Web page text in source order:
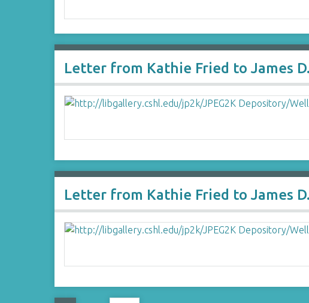
Letter from Kathie Fried to James
Letter from Kathie Fried to James